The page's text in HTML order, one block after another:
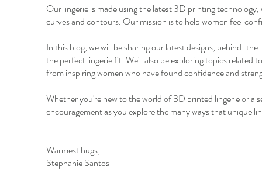
Our lingerie is made using the latest 3D printing
curves and contours. Our mission is to help women feel
In this blog, we will be sharing our latest designs, behind-
the perfect lingerie fit. We'll also be exploring topics
from inspiring women who have found confidence and
Whether you're new to the world of 3D printed lingerie or a
encouragement as you explore the many ways that unique
Warmest hugs,
Stephanie Santos